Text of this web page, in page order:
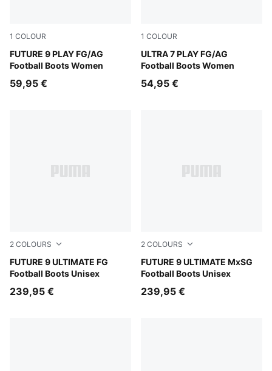
1 COLOUR
FUTURE 9 PLAY FG/AG
Football Boots Women
Sugared Almond-PUMA White-Ultra Red-PUMA Black
59,95 €
1 COLOUR
ULTRA 7 PLAY FG/AG
Football Boots Women
Ultra Red-PUMA Black-
54,95 €
2 COLOURS
FUTURE 9 ULTIMATE FG
Football Boots Unisex
Sugared Almond-PUMA White-Ultra Red-PUMA Black
239,95 €
2 COLOURS
FUTURE 9 ULTIMATE MxSG
Football Boots Unisex
Sugared Almond-PUMA
239,95 €